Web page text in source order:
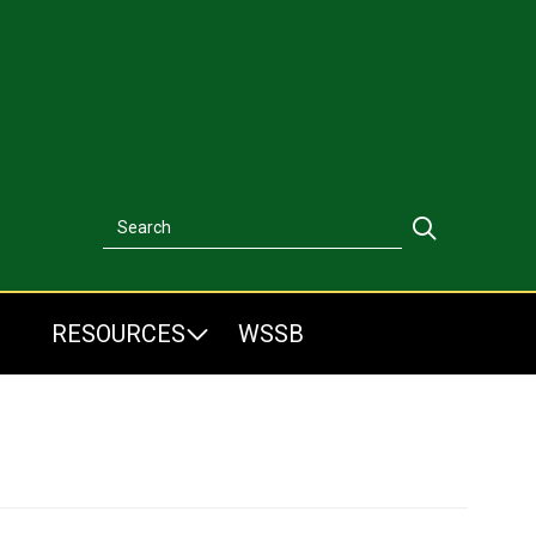
Search
RESOURCES WSSB